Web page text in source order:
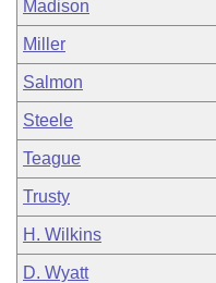
Madison
Miller
Salmon
Steele
Teague
Trusty
H. Wilkins
D. Wyatt